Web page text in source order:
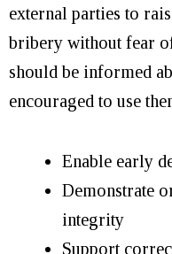
external parties to
bribery without fear
should be informed
encouraged to use
Enable early
Demonstrate
integrity
Support